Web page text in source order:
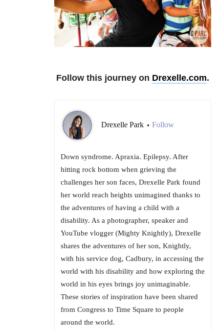
Follow this journey on Drexelle.com.
Drexelle Park • Follow
Down syndrome. Apraxia. Epilepsy. After
hitting rock bottom when grieving the
challenges her son faces, Drexelle Park found
her world reach heights unimagined thanks to
the adventures of having a child with a
disability. As a photographer, speaker and
YouTube vlogger (Mighty Knightly), Drexelle
shares the adventures of her son, Knightly,
with his service dog, Cadbury, in accessing the
world with his disability and how exploring the
world in his eyes brings joy unimaginable.
These stories of inspiration have been shared
from Congress to Time Square to people
around the world.